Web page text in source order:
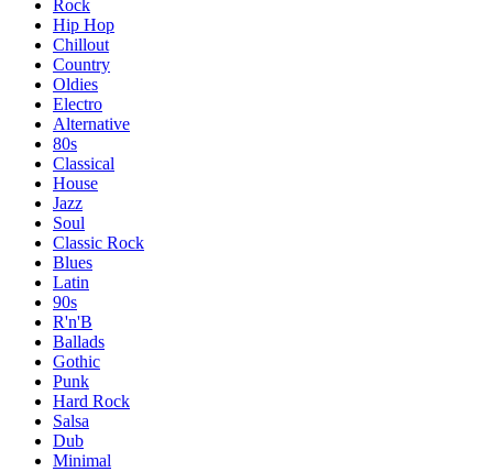
Rock
Hip Hop
Chillout
Country
Oldies
Electro
Alternative
80s
Classical
House
Jazz
Soul
Classic Rock
Blues
Latin
90s
R'n'B
Ballads
Gothic
Punk
Hard Rock
Salsa
Dub
Minimal